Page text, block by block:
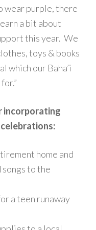
wear purple, there
a bit about
this year. We
toys & books
which our Baha’i
incorporating
home and
songs to the
a teen runaway